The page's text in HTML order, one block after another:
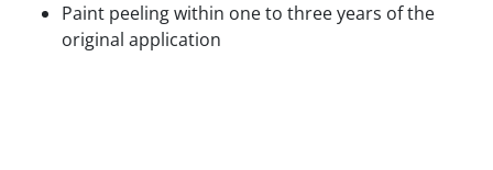
Paint peeling within one to three years of the
original application